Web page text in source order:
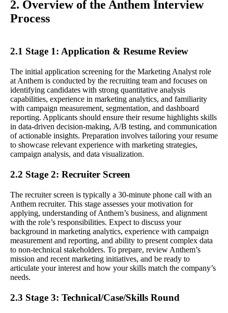
2. Overview of the Anthem Interview
Process
2.1 Stage 1: Application & Resume Review
The initial application screening for the Marketing Analyst role
at Anthem is conducted by the recruiting team and focuses on
identifying candidates with strong quantitative analysis
capabilities, experience in marketing analytics, and familiarity
with campaign measurement, segmentation, and dashboard
reporting. Applicants should ensure their resume highlights skills
in data-driven decision-making, A/B testing, and communication
of actionable insights. Preparation involves tailoring your resume
to showcase relevant experience with marketing strategies,
campaign analysis, and data visualization.
2.2 Stage 2: Recruiter Screen
The recruiter screen is typically a 30-minute phone call with an
Anthem recruiter. This stage assesses your motivation for
applying, understanding of Anthem’s business, and alignment
with the role’s responsibilities. Expect to discuss your
background in marketing analytics, experience with campaign
measurement and reporting, and ability to present complex data
to non-technical stakeholders. To prepare, review Anthem’s
mission and recent marketing initiatives, and be ready to
articulate your interest and how your skills match the company’s
needs.
2.3 Stage 3: Technical/Case/Skills Round